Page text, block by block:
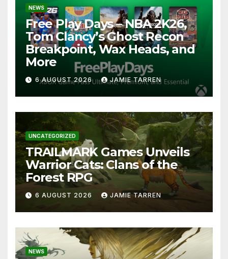
NEWS
Free Play Days – NBA 2K26,
Tom Clancy’s Ghost Recon
Breakpoint, Wax Heads, and
More
6 AUGUST 2026 JAMIE TARREN
UNCATEGORIZED
TRAILMARK Games Unveils
Warrior Cats: Clans of the
Forest RPG
6 AUGUST 2026 JAMIE TARREN
NEWS